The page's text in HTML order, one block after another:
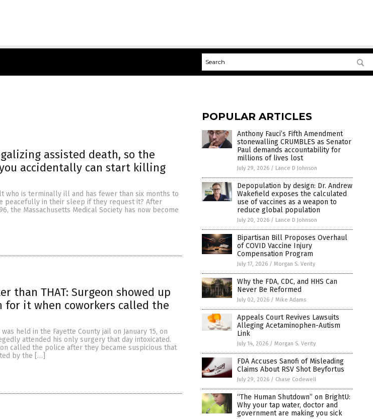
assisted death, so the
accidentally can start killing
who is terminally ill and has fewer than six months to
peacefully in their sleep if they request it? After
the Massachusetts Medical Society has now become
than THAT: Surgeon showed up
for it when coworkers called the
held in the Fayette County jail on January 15, on
attended his only surgery that day intoxicated.
called the police after they became suspicious that
by the […]
POPULAR ARTICLES
Anthony Fauci’s Fifth Amendment
stonewalling CRUMBLES as Senator
Paul demands accountability for
millions of lives lost
July 29, 2026 / Lance D Johnson
Depopulation by design: Dr. Andrew
Wakefield exposes the calculated
use of vaccines as a weapon to
reduce global population
July 20, 2026 / Lance D Johnson
Bipartisan Bill Proposes Overhaul
of COVID Vaccine Injury
Compensation Program
July 17, 2026 / Morgan S. Verity
Why the FDA, CDC, and HHS Can
Never Be Reformed
July 02, 2026 / Mike Adams
Appeals Court Revives Lawsuits
Alleging Acetaminophen-Autism
Link
July 14, 2026 / Morgan S. Verity
FDA Accuses Sanofi of Misleading
Claims About RSV Shot Beyfortus
July 29, 2026 / Chase Codewell
“The Human Shutdown” on BrightU:
Why your tap water, doctor and
government are making you sick